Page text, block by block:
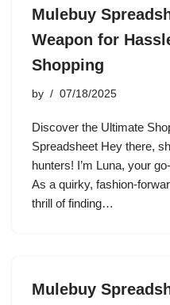
Mulebuy
Weapon for
Shopping
by 07/18/2025
Discover the Ultimate
Spreadsheet Hey there,
hunters! I’m Luna, your
As a quirky, fashion-
thrill of finding…
Mulebuy